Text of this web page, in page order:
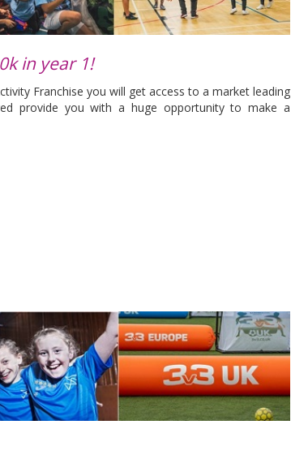
in year 1!
Franchise you will get access to a market leading
provide you with a huge opportunity to make a